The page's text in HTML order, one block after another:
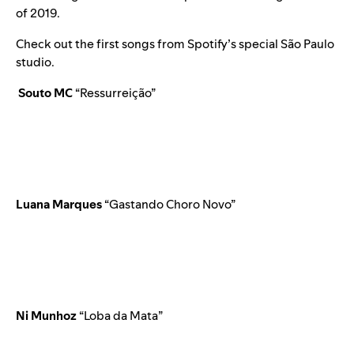
of 2019.
Check out the first songsfrom Spotify’s special São Paulo
studio.
Souto MC“Ressurreição”
Luana Marques“Gastando Choro Novo”
Ni Munhoz“Loba da Mata”